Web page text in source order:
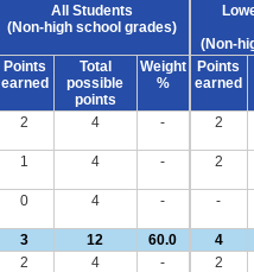
All Students
(Non-high school grades)
(Non-
Points
earned
Total
possible
points
Weight
%
Points
earned
2 4 - 2
1 4 - 2
0 4 - -
3 12 60.0 4
2 4 - 2